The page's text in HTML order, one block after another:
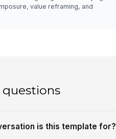
value reframing, and
is this template for?